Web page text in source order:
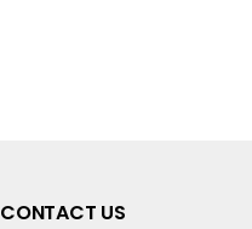
CONTACT US